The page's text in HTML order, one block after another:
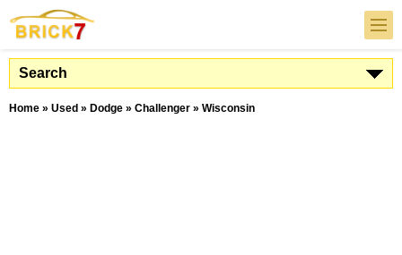
Search
Home » Used » Dodge » Challenger » Wisconsin